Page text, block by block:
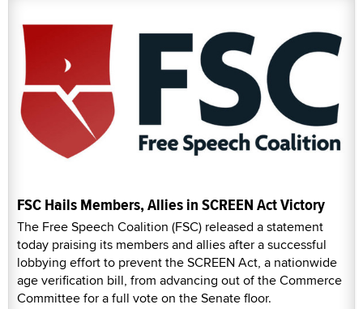
FSC Hails Members, Allies in SCREEN Act Victory
The Free Speech Coalition (FSC) released a statement
today praising its members and allies after a successful
lobbying effort to prevent the SCREEN Act, a nationwide
age verification bill, from advancing out of the Commerce
Committee for a full vote on the Senate floor.